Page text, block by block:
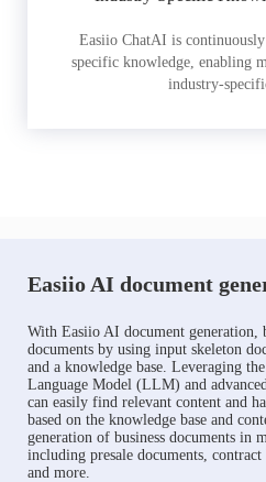
Easiio ChatAI is
specific knowledge, enabling
industry-
Easiio AI document
With Easiio AI document generation,
documents by using input skeleton
and a knowledge base. Leveraging
Language Model (LLM) and
can easily find relevant content and
based on the knowledge base and
generation of business documents in
including presale documents,
and more.